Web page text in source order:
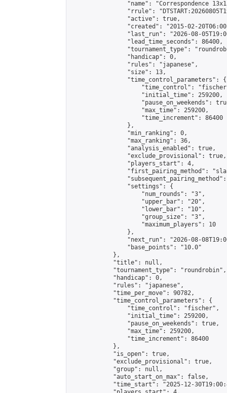
"name": "Correspondence
"rrule":
                "active": true,
"created": "2015-02-
"last_run": "2026-08-
                "lead_time_seconds": 86400,
"tournament_type":
                "handicap": 0,
                "rules": "japanese",
                "size": 13,
                "time_control_parameters": {
"time_control":
                    "initial_time": 259200,
"pause_on_weekends":
                    "max_time": 259200,
                    "time_increment": 86400
                },
                "min_ranking": 0,
                "max_ranking": 36,
                "analysis_enabled": true,
                "exclude_provisional": true,
                "players_start": 4,
"first_pairing_method":
                "settings": {
                    "num_rounds": "3",
                    "upper_bar": "20",
                    "lower_bar": "10",
                    "group_size": "3",
                    "maximum_players": 10
                },
"next_run": "2026-08-
                "base_points": "10.0"
            },
            "title": null,
            "tournament_type": "roundrobin",
            "handicap": 0,
            "rules": "japanese",
            "time_per_move": 90782,
            "time_control_parameters": {
                "time_control": "fischer",
                "initial_time": 259200,
                "pause_on_weekends": true,
                "max_time": 259200,
                "time_increment": 86400
            },
            "is_open": true,
            "exclude_provisional": true,
            "group": null,
            "auto_start_on_max": false,
"time_start": "2025-12-